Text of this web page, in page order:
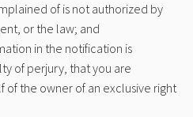
of is not authorized by
or the law; and
in the notification is
of perjury, that you are
of the owner of an exclusive right